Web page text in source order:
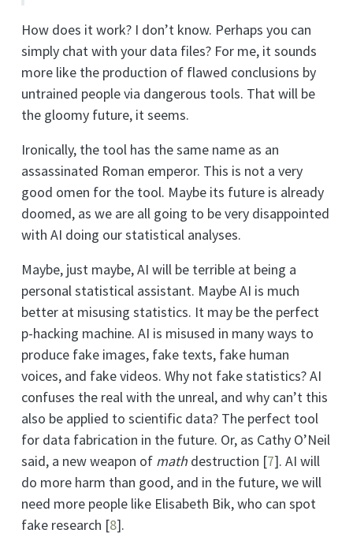
How does it work? I don’t know. Perhaps you can
simply chat with your data files? For me, it sounds
more like the production of flawed conclusions by
untrained people via dangerous tools. That will be
the gloomy future, it seems.
Ironically, the tool has the same name as an
assassinated Roman emperor. This is not a very
good omen for the tool. Maybe its future is already
doomed, as we are all going to be very disappointed
with AI doing our statistical analyses.
Maybe, just maybe, AI will be terrible at being a
personal statistical assistant. Maybe AI is much
better at misusing statistics. It may be the perfect
p-hacking machine. AI is misused in many ways to
produce fake images, fake texts, fake human
voices, and fake videos. Why not fake statistics? AI
confuses the real with the unreal, and why can’t this
also be applied to scientific data? The perfect tool
for data fabrication in the future. Or, as Cathy O’Neil
said, a new weapon of math destruction [7]. AI will
do more harm than good, and in the future, we will
need more people like Elisabeth Bik, who can spot
fake research [8].